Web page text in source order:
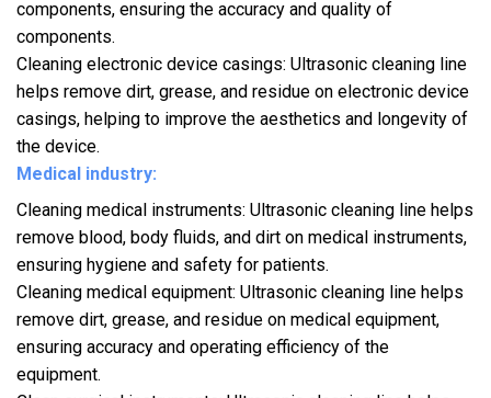
components, ensuring the accuracy and quality of
components.
Cleaning electronic device casings: Ultrasonic cleaning line
helps remove dirt, grease, and residue on electronic device
casings, helping to improve the aesthetics and longevity of
the device.
Medical industry:
Cleaning medical instruments: Ultrasonic cleaning line helps
remove blood, body fluids, and dirt on medical instruments,
ensuring hygiene and safety for patients.
Cleaning medical equipment: Ultrasonic cleaning line helps
remove dirt, grease, and residue on medical equipment,
ensuring accuracy and operating efficiency of the
equipment.